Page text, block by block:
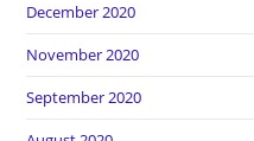
December 2020
November 2020
September 2020